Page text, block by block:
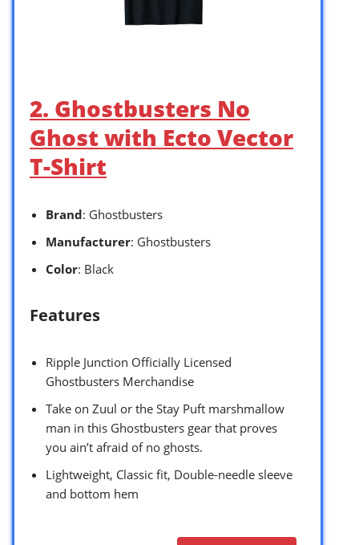
2. Ghostbusters No
Ghost with Ecto Vector
T-Shirt
Brand: Ghostbusters
Manufacturer: Ghostbusters
Color: Black
Features
Ripple Junction Officially Licensed
Ghostbusters Merchandise
Take on Zuul or the Stay Puft marshmallow
man in this Ghostbusters gear that proves
you ain’t afraid of no ghosts.
Lightweight, Classic fit, Double-needle sleeve
and bottom hem